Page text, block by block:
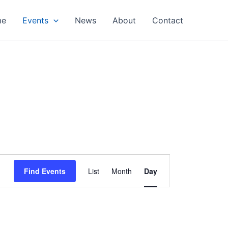
Events News About Contact
Find Events
Views
Navigation
List Month Day